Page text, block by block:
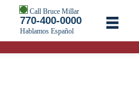
Call Bruce Millar
770-400-0000
Hablamos Español